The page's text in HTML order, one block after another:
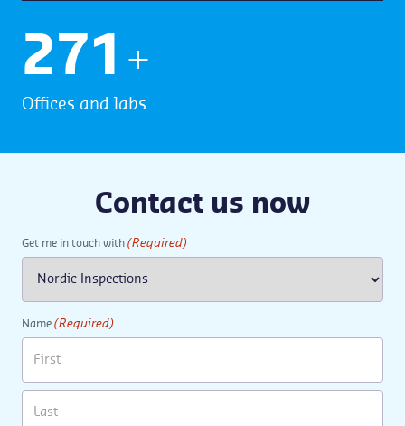
273 +
Offices and labs
Contact us now
Get me in touch with (Required)
Name (Required)